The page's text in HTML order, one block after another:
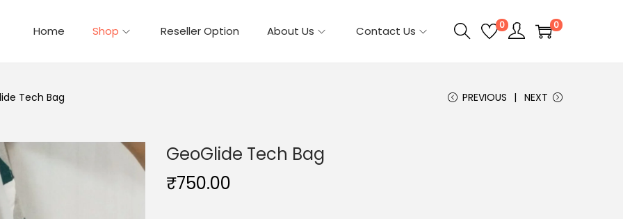
Home Shop Reseller Option About Us Contact Us 0 0
Tech Bag PREVIOUS NEXT
GeoGlide Tech Bag
₹750.00